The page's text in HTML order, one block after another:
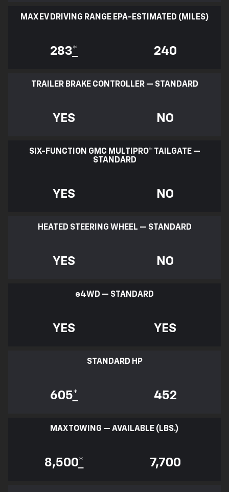
MAX EV DRIVING RANGE EPA-ESTIMATED (MILES)
283* 240
TRAILER BRAKE CONTROLLER — STANDARD
YES NO
SIX-FUNCTION GMC MULTIPRO™ TAILGATE —
STANDARD
YES NO
HEATED STEERING WHEEL — STANDARD
YES NO
e4WD — STANDARD
YES YES
STANDARD HP
605* 452
MAX TOWING — AVAILABLE (LBS.)
8,500* 7,700